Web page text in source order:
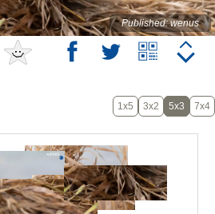
Published: wenus
1x5 3x2 5x3 7x4